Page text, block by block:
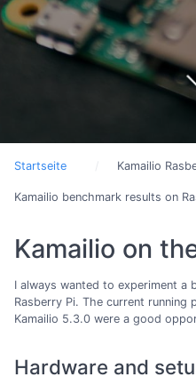
Startseite Kamailio
Kamailio benchmark results on
Kamailio on
I always wanted to experiment
Rasberry Pi. The current
Kamailio 5.3.0 were a good
Hardware and